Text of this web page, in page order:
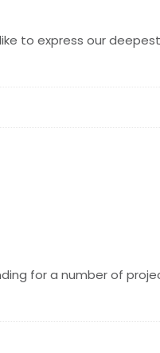
to express our
for a number of